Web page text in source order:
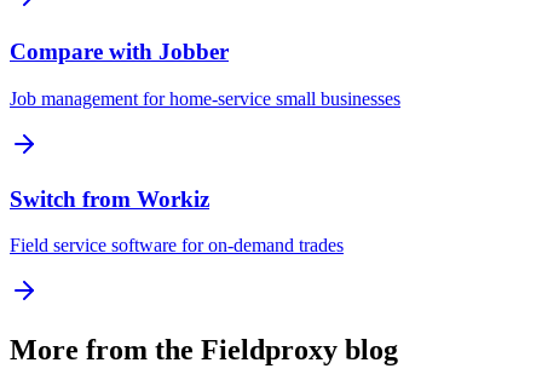
Compare with Jobber
Job management for home-service small businesses
Switch from Workiz
Field service software for on-demand trades
More from the Fieldproxy blog